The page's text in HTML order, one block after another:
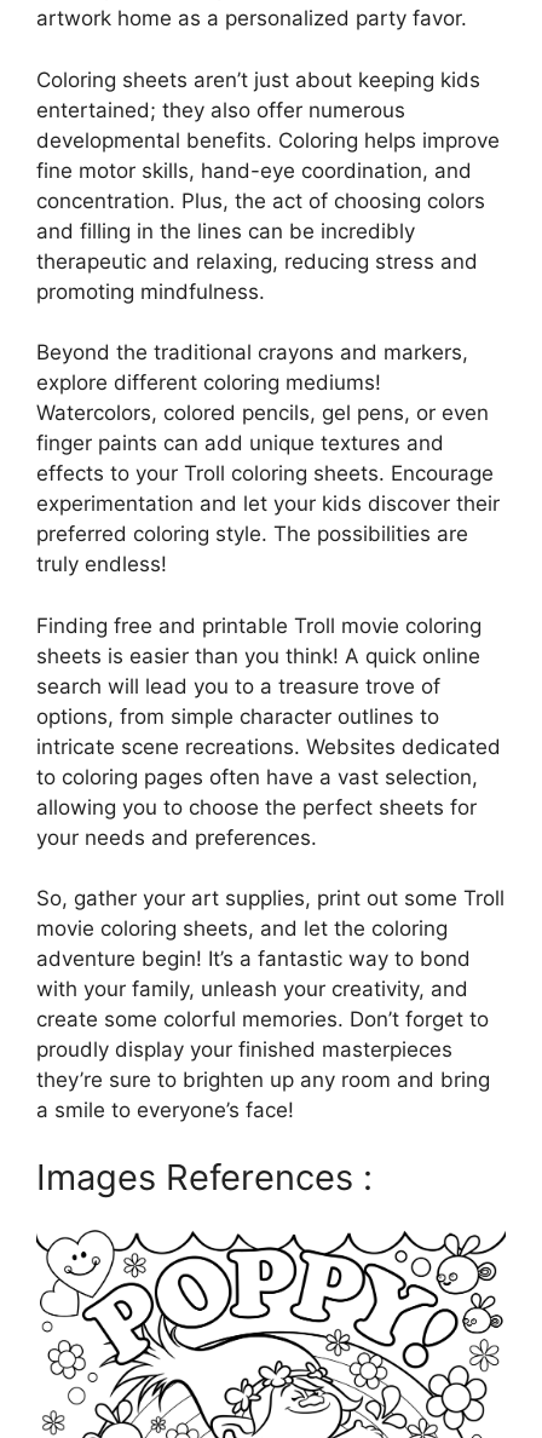
artwork home as a personalized party favor.
Coloring sheets aren’t just about keeping kids
entertained; they also offer numerous
developmental benefits. Coloring helps improve
fine motor skills, hand-eye coordination, and
concentration. Plus, the act of choosing colors
and filling in the lines can be incredibly
therapeutic and relaxing, reducing stress and
promoting mindfulness.
Beyond the traditional crayons and markers,
explore different coloring mediums!
Watercolors, colored pencils, gel pens, or even
finger paints can add unique textures and
effects to your Troll coloring sheets. Encourage
experimentation and let your kids discover their
preferred coloring style. The possibilities are
truly endless!
Finding free and printable Troll movie coloring
sheets is easier than you think! A quick online
search will lead you to a treasure trove of
options, from simple character outlines to
intricate scene recreations. Websites dedicated
to coloring pages often have a vast selection,
allowing you to choose the perfect sheets for
your needs and preferences.
So, gather your art supplies, print out some Troll
movie coloring sheets, and let the coloring
adventure begin! It’s a fantastic way to bond
with your family, unleash your creativity, and
create some colorful memories. Don’t forget to
proudly display your finished masterpieces
they’re sure to brighten up any room and bring
a smile to everyone’s face!
Images References :